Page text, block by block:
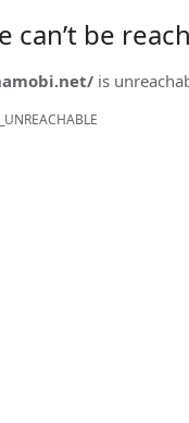
can’t be
is